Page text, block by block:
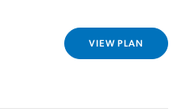
VIEW PLAN